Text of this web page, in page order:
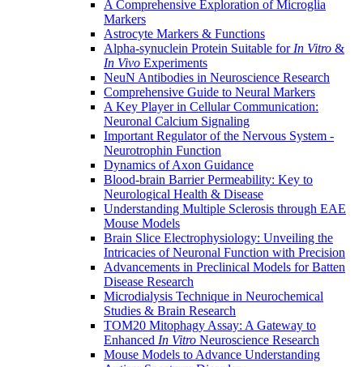
A Comprehensive Exploration of Microglia
Markers
Astrocyte Markers & Functions
Alpha-synuclein Protein Suitable for In Vitro &
In Vivo Experiments
NeuN Antibodies in Neuroscience Research
Comprehensive Guide to Neural Markers
A Key Player in Cellular Communication:
Neuronal Calcium Signaling
Important Regulator of the Nervous System -
Neurotrophin Function
Dynamics of Axon Guidance
Blood-brain Barrier Permeability: Key to
Neurological Health & Disease
Understanding Multiple Sclerosis through EAE
Mouse Models
Brain Slice Electrophysiology: Unveiling the
Intricacies of Neuronal Function with Precision
Advancements in Preclinical Models for Batten
Disease Research
Microdialysis Technique in Neurochemical
Studies & Brain Research
TOM20 Mitophagy Assay: A Gateway to
Enhanced In Vitro Neuroscience Research
Mouse Models to Advance Understanding